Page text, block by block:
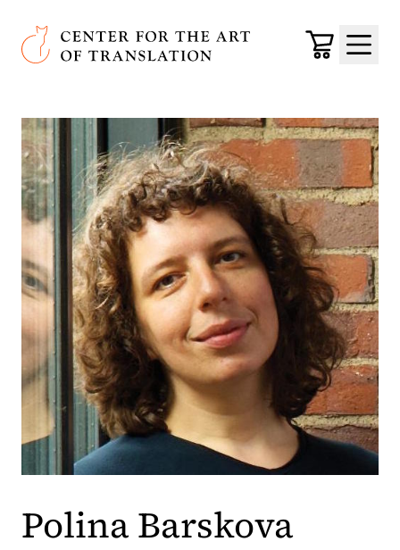
Skip to main content
Center for the Art of Translation
Cart
Menu
Polina Barskova